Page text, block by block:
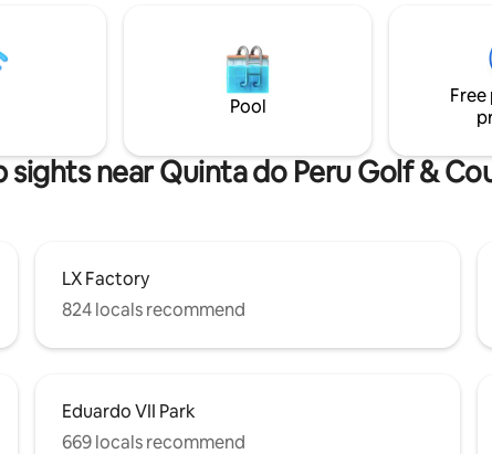
minute drive away, you have
with access to Tróia by ferry
beaches such as Caparica,
Albufeira, Sesimbra and the
Espichel Lighthouse!
Pool
near Quinta do Peru Golf &
LX Factory
824 locals recommend
Eduardo VII Park
669 locals recommend